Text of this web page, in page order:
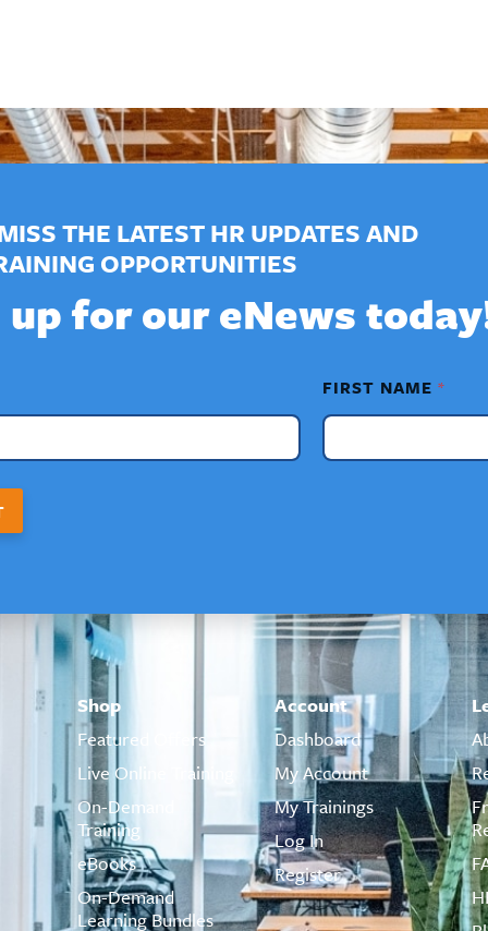
THE LATEST HR UPDATES AND
OPPORTUNITIES
up for our eNews
FIRST NAME *
Shop
Featured Offers
Live Online Training
On-Demand
Training
eBooks
On-Demand
Learning Bundles
Account
Dashboard
My Account
My Trainings
Log In
Register